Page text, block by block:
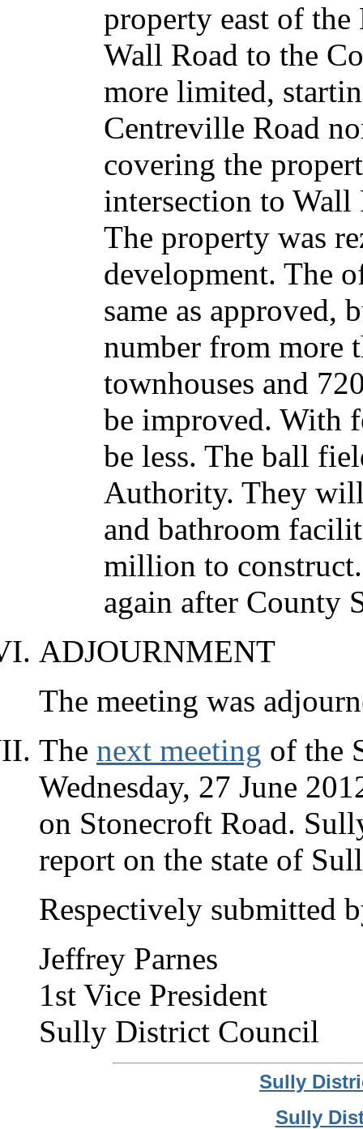
property east of
Wall Road to the
more limited,
Centreville Road
covering the
intersection to Wall
The property was
development. The
same as approved,
number from more
townhouses and
be improved. With
be less. The ball
Authority. They
and bathroom
million to
again after County
ADJOURNMENT
The meeting was
The next meeting of the
Wednesday, 27 June
on Stonecroft Road.
report on the state of
Respectively submitted
Jeffrey Parnes
1st Vice President
Sully District Council
Sully
Sully